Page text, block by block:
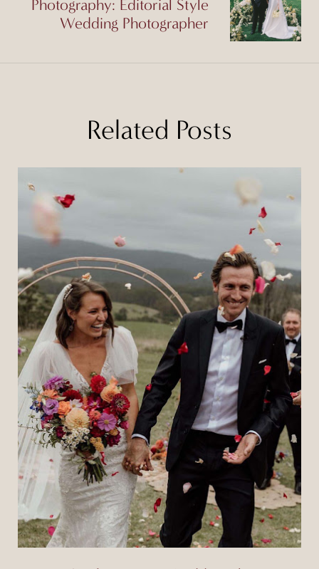
Photography: Editorial Style
Wedding Photographer
Related Posts